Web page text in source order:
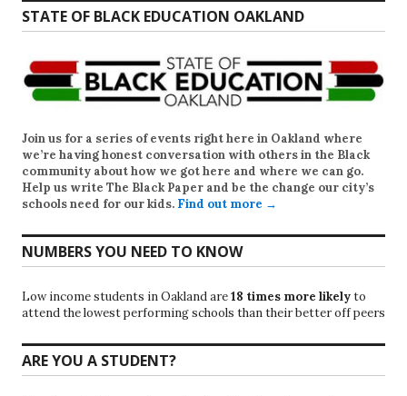
STATE OF BLACK EDUCATION OAKLAND
Join us for a series of events right here in Oakland where
we’re having honest conversation with others in the Black
community about how we got here and where we can go.
Help us write The Black Paper and be the change our city’s
schools need for our kids. Find out more →
NUMBERS YOU NEED TO KNOW
Low income students in Oakland are18 times more likelyto
attend the lowest performing schools than their better off peers
ARE YOU A STUDENT?